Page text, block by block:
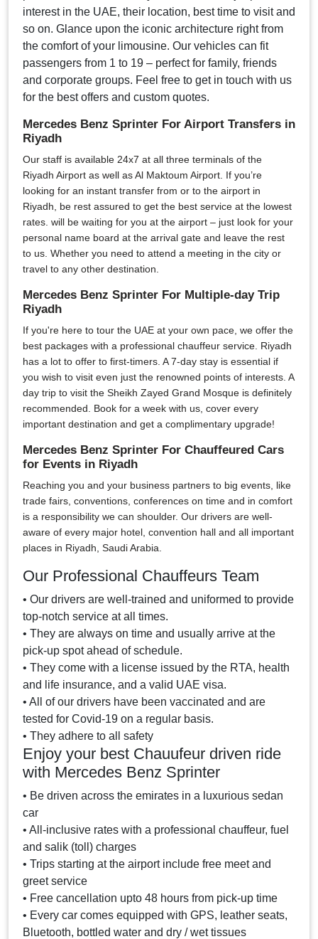
interest in the UAE, their location, best time to visit and
so on. Glance upon the iconic architecture right from
the comfort of your limousine. Our vehicles can fit
passengers from 1 to 19 – perfect for family, friends
and corporate groups. Feel free to get in touch with us
for the best offers and custom quotes.
Mercedes Benz Sprinter For Airport Transfers in
Riyadh
Our staff is available 24x7 at all three terminals of the
Riyadh Airport as well as Al Maktoum Airport. If you’re
looking for an instant transfer from or to the airport in
Riyadh, be rest assured to get the best service at the lowest
rates. will be waiting for you at the airport – just look for your
personal name board at the arrival gate and leave the rest
to us. Whether you need to attend a meeting in the city or
travel to any other destination.
Mercedes Benz Sprinter For Multiple-day Trip
Riyadh
If you're here to tour the UAE at your own pace, we offer the
best packages with a professional chauffeur service. Riyadh
has a lot to offer to first-timers. A 7-day stay is essential if
you wish to visit even just the renowned points of interests. A
day trip to visit the Sheikh Zayed Grand Mosque is definitely
recommended. Book for a week with us, cover every
important destination and get a complimentary upgrade!
Mercedes Benz Sprinter For Chauffeured Cars
for Events in Riyadh
Reaching you and your business partners to big events, like
trade fairs, conventions, conferences on time and in comfort
is a responsibility we can shoulder. Our drivers are well-
aware of every major hotel, convention hall and all important
places in Riyadh, Saudi Arabia.
Our Professional Chauffeurs Team
• Our drivers are well-trained and uniformed to provide
top-notch service at all times.
• They are always on time and usually arrive at the
pick-up spot ahead of schedule.
• They come with a license issued by the RTA, health
and life insurance, and a valid UAE visa.
• All of our drivers have been vaccinated and are
tested for Covid-19 on a regular basis.
• They adhere to all safety
Enjoy your best Chauufeur driven ride
with Mercedes Benz Sprinter
• Be driven across the emirates in a luxurious sedan
car
• All-inclusive rates with a professional chauffeur, fuel
and salik (toll) charges
• Trips starting at the airport include free meet and
greet service
• Free cancellation upto 48 hours from pick-up time
• Every car comes equipped with GPS, leather seats,
Bluetooth, bottled water and dry / wet tissues